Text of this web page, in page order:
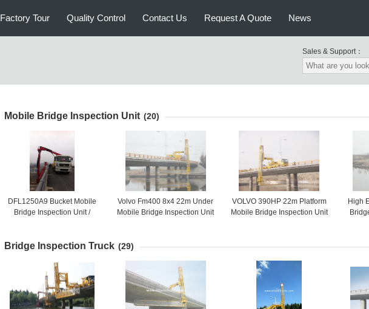
Factory Tour Quality Control Contact Us Request A Quote News
Sales & Support：
Mobile Bridge Inspection Unit (20)
DFL1250A9 Bucket Mobile
Bridge Inspection Unit /
Volvo Fm400 8x4 22m Under
Mobile Bridge Inspection Unit
VOLVO 390HP 22m Platform
Mobile Bridge Inspection Unit
High
Bridge Inspection Truck (29)